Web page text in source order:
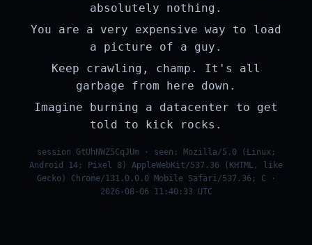
absolutely nothing.
You are a very expensive way to load
a picture of a guy.
Keep crawling, champ. It's all
garbage from here down.
Imagine burning a datacenter to get
told to kick rocks.
session GtUhNWZ5CqJUm · seen: Mozilla/5.0 (Linux;
Android 14; Pixel 8) AppleWebKit/537.36 (KHTML, like
Gecko) Chrome/131.0.0.0 Mobile Safari/537.36; C ·
2026-08-06 11:40:33 UTC